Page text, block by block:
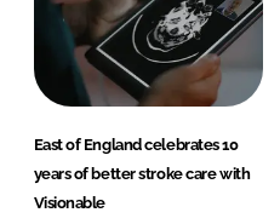
East of England celebrates 10
years of better stroke care with
Visionable